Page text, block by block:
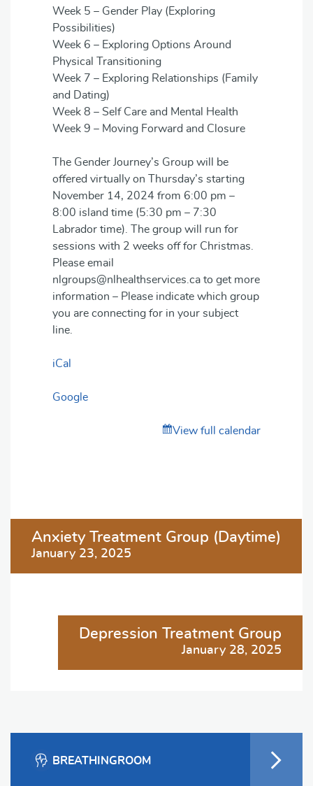
Week 5 – Gender Play (Exploring
Possibilities)
Week 6 – Exploring Options Around
Physical Transitioning
Week 7 – Exploring Relationships (Family
and Dating)
Week 8 – Self Care and Mental Health
Week 9 – Moving Forward and Closure
The Gender Journey’s Group will be
offered virtually on Thursday’s starting
November 14, 2024 from 6:00 pm –
8:00 island time (5:30 pm – 7:30
Labrador time). The group will run for
sessions with 2 weeks off for Christmas.
Please email
nlgroups@nlhealthservices.ca to get more
information – Please indicate which group
you are connecting for in your subject
line.
iCal
Google
View full calendar
Post
navigation
Anxiety Treatment Group (Daytime)
January 23, 2025
Depression Treatment Group
January 28, 2025
BREATHINGROOM